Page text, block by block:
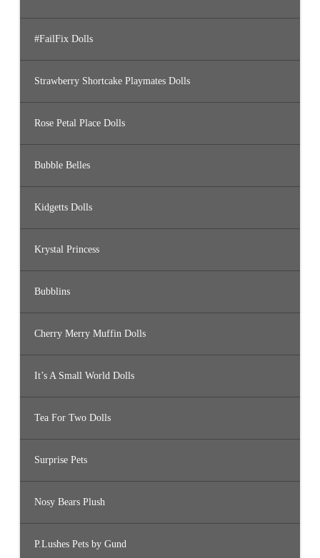
#FailFix Dolls
Strawberry Shortcake Playmates Dolls
Rose Petal Place Dolls
Bubble Belles
Kidgetts Dolls
Krystal Princess
Bubblins
Cherry Merry Muffin Dolls
It’s A Small World Dolls
Tea For Two Dolls
Surprise Pets
Nosy Bears Plush
P.Lushes Pets by Gund